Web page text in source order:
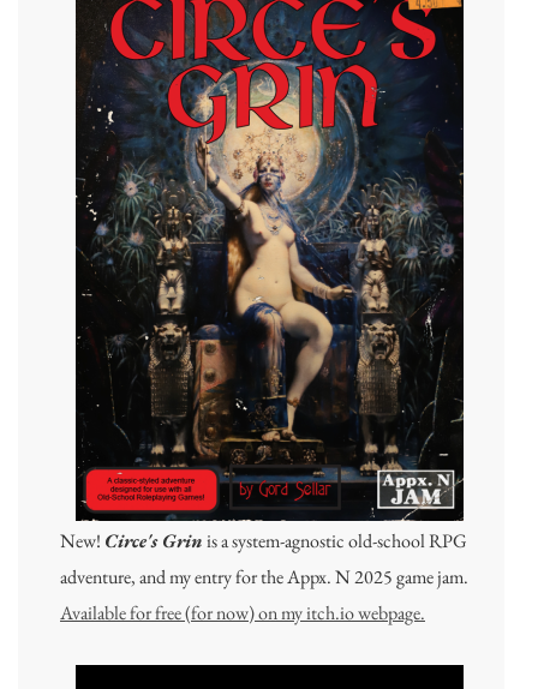
New! Circe's Grinis a system-agnostic old-school RPG
adventure, and my entry for the Appx. N 2025 game jam.
Available for free (for now) on my itch.io webpage.